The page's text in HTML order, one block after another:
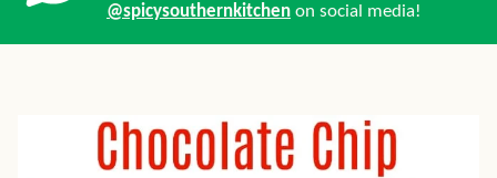
@spicysouthernkitchen on social media!